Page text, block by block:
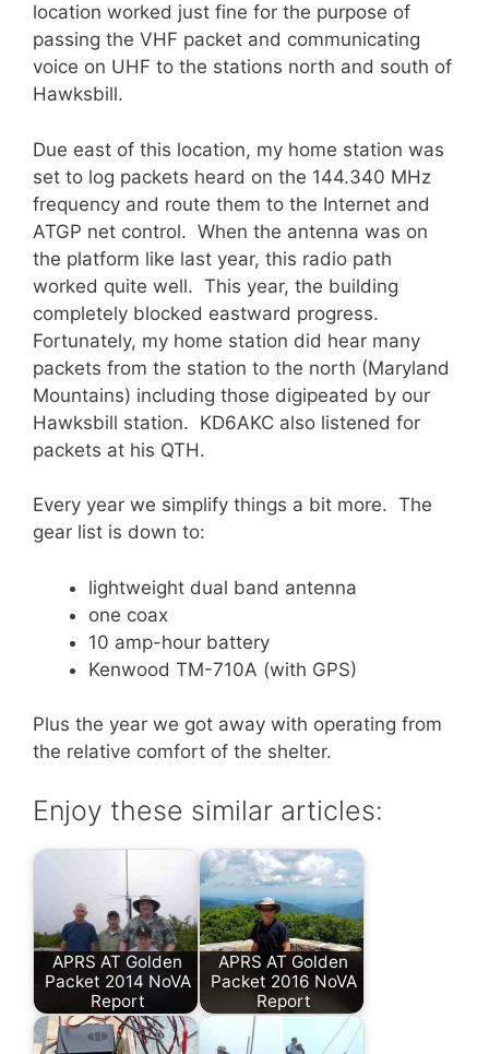
location worked just fine for the purpose of
passing the VHF packet and communicating
voice on UHF to the stations north and south of
Hawksbill.
Due east of this location, my home station was
set to log packets heard on the 144.340 MHz
frequency and route them to the Internet and
ATGP net control. When the antenna was on
the platform like last year, this radio path
worked quite well. This year, the building
completely blocked eastward progress.
Fortunately, my home station did hear many
packets from the station to the north (Maryland
Mountains) including those digipeated by our
Hawksbill station. KD6AKC also listened for
packets at his QTH.
Every year we simplify things a bit more. The
gear list is down to:
lightweight dual band antenna
one coax
10 amp-hour battery
Kenwood TM-710A (with GPS)
Plus the year we got away with operating from
the relative comfort of the shelter.
Enjoy these similar articles:
APRS AT Golden
Packet 2014 NoVA
Report
APRS AT Golden
Packet 2016 NoVA
Report